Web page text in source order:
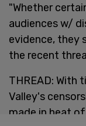
"Whether
audiences w/
evidence, they
the recent
THREAD: With
Valley's
made in heat